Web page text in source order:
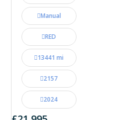
Manual
RED
13441 mi
2157
2024